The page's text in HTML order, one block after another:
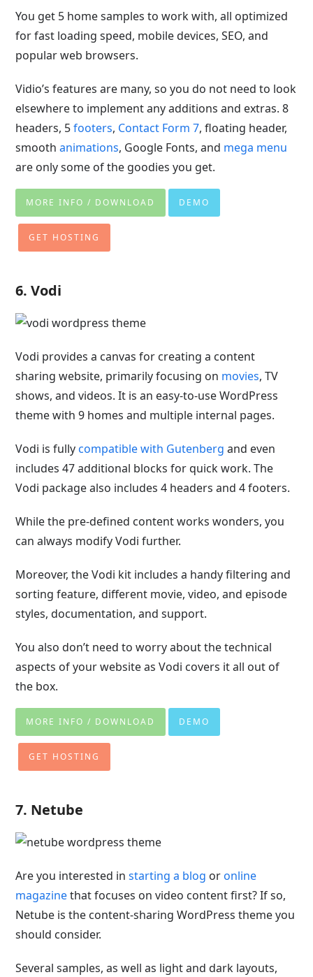
You get 5 home samples to work with, all optimized
for fast loading speed, mobile devices, SEO, and
popular web browsers.
Vidio’s features are many, so you do not need to look
elsewhere to implement any additions and extras. 8
headers, 5footers, Contact Form 7, floating header,
smoothanimations, Google Fonts, and mega menu
are only some of the goodies you get.
MORE INFO / DOWNLOAD DEMO
GET HOSTING
6. Vodi
Vodi provides a canvas for creating a content
sharing website, primarily focusing on movies, TV
shows, and videos. It is an easy-to-use WordPress
theme with 9 homes and multiple internal pages.
Vodi is fullycompatible with Gutenberg and even
includes 47 additional blocks for quick work. The
Vodi package also includes 4 headers and 4 footers.
While the pre-defined content works wonders, you
can always modify Vodi further.
Moreover, the Vodi kit includes a handy filtering and
sorting feature, different movie, video, and episode
styles, documentation, and support.
You also don’t need to worry about the technical
aspects of your website as Vodi covers it all out of
the box.
MORE INFO / DOWNLOAD DEMO
GET HOSTING
7. Netube
Are you interested instarting a blog oronline
magazinethat focuses on video content first? If so,
Netube is the content-sharing WordPress theme you
should consider.
Several samples, as well as light and dark layouts,